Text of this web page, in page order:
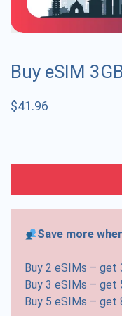
Buy eSIM
$41.96
Save more
Buy 2 eSIMs – get
Buy 3 eSIMs – get
Buy 5 eSIMs – get